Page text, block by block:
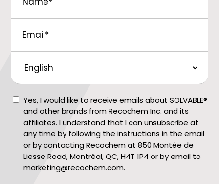
Language
Consent
Yes, I would like to receive emails about SOLVABLE®
and other brands from Recochem Inc. and its
affiliates. I understand that I can unsubscribe at
any time by following the instructions in the email
or by contacting Recochem at 850 Montée de
Liesse Road, Montréal, QC, H4T 1P4 or by email to
marketing@recochem.com.